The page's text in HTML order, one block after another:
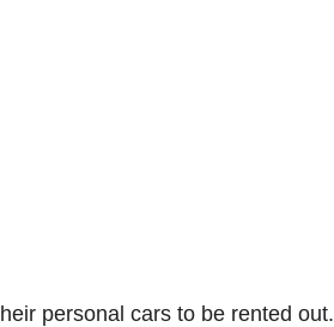
personal cars to be rented out.